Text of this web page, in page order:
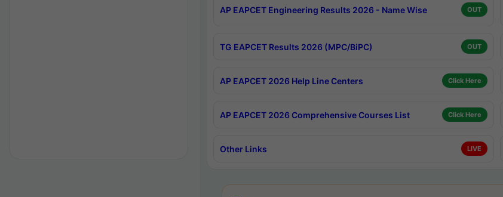
AP EAPCET Engineering Results 2026 - Name Wise OUT
TG EAPCET Results 2026 (MPC/BiPC) OUT
AP EAPCET 2026 Help Line Centers Click Here
AP EAPCET 2026 Comprehensive Courses List Click Here
Other Links LIVE